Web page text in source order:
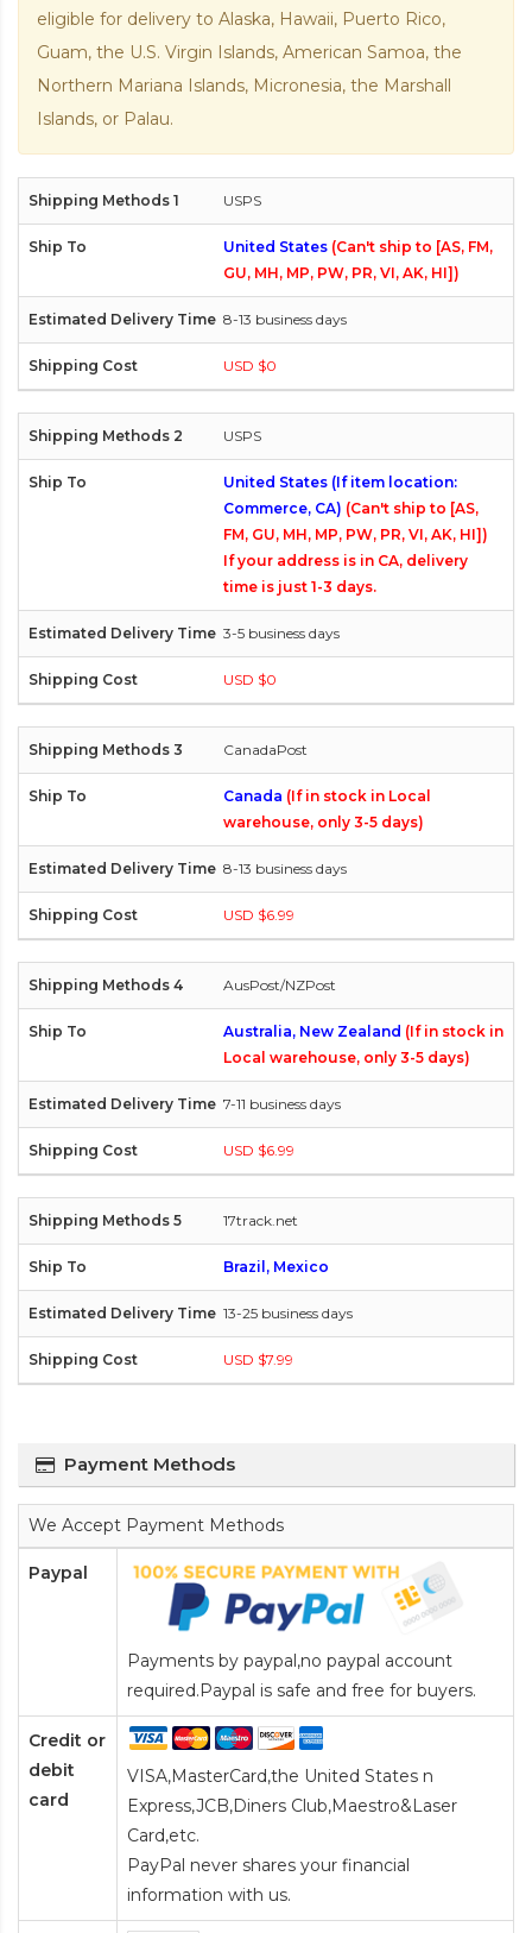
eligible for delivery to Alaska, Hawaii, Puerto Rico,
Guam, the U.S. Virgin Islands, American Samoa, the
Northern Mariana Islands, Micronesia, the Marshall
Islands, or Palau.
USPS
United States (Can't ship to [AS, FM,
GU, MH, MP, PW, PR, VI, AK, HI])
8-13 business days
USD $0
USPS
United States (If item location:
Commerce, CA) (Can't ship to [AS,
FM, GU, MH, MP, PW, PR, VI, AK, HI])
If your address is in CA, delivery
time is just 1-3 days.
3-5 business days
USD $0
CanadaPost
Canada (If in stock in Local
warehouse, only 3-5 days)
8-13 business days
USD $6.99
AusPost/NZPost
Australia, New Zealand (If in stock in
Local warehouse, only 3-5 days)
7-11 business days
USD $6.99
17track.net
Brazil, Mexico
13-25 business days
USD $7.99
Payment Methods
We Accept Payment Methods
Paypal
Payments by paypal,no paypal account
required.Paypal is safe and free for buyers.
Credit or
debit
card
VISA,MasterCard,the United States n
Express,JCB,Diners Club,Maestro&Laser
Card,etc.
PayPal never shares your financial
information with us.